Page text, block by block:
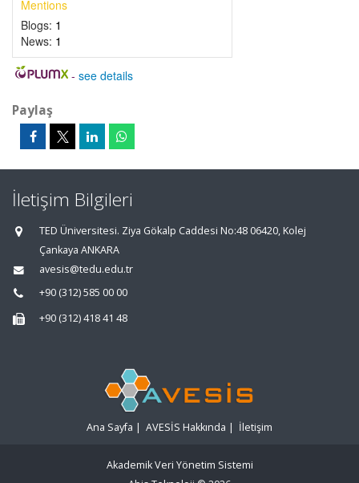
Mentions
Blogs: 1
News: 1
- see details
Paylaş
İletişim Bilgileri
TED Üniversitesi. Ziya Gökalp Caddesi No:48 06420, Kolej
Çankaya ANKARA
avesis@tedu.edu.tr
+90 (312) 585 00 00
+90 (312) 418 41 48
Ana Sayfa | AVESİS Hakkında | İletişim
Akademik Veri Yönetim Sistemi